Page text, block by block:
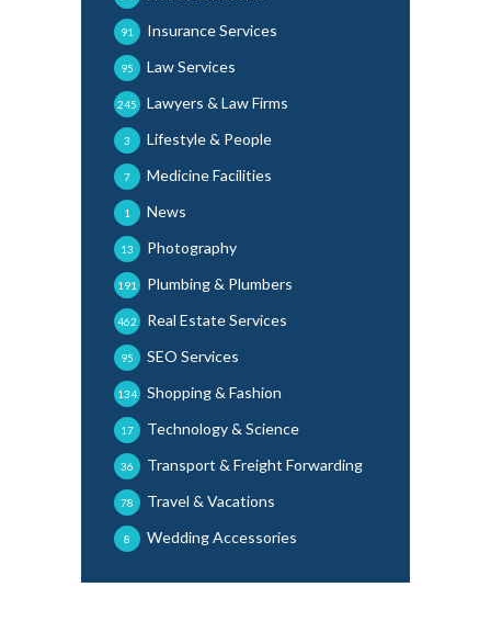
Insurance Services
91
Law Services
95
Lawyers & Law Firms
245
Lifestyle & People
3
Medicine Facilities
7
News
1
Photography
13
Plumbing & Plumbers
191
Real Estate Services
462
SEO Services
95
Shopping & Fashion
134
Technology & Science
17
Transport & Freight Forwarding
36
Travel & Vacations
78
Wedding Accessories
8